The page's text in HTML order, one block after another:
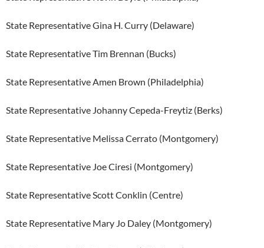
State Representative Gina H. Curry (Delaware)
State Representative Tim Brennan (Bucks)
State Representative Amen Brown (Philadelphia)
State Representative Johanny Cepeda-Freytiz (Berks)
State Representative Melissa Cerrato (Montgomery)
State Representative Joe Ciresi (Montgomery)
State Representative Scott Conklin (Centre)
State Representative Mary Jo Daley (Montgomery)